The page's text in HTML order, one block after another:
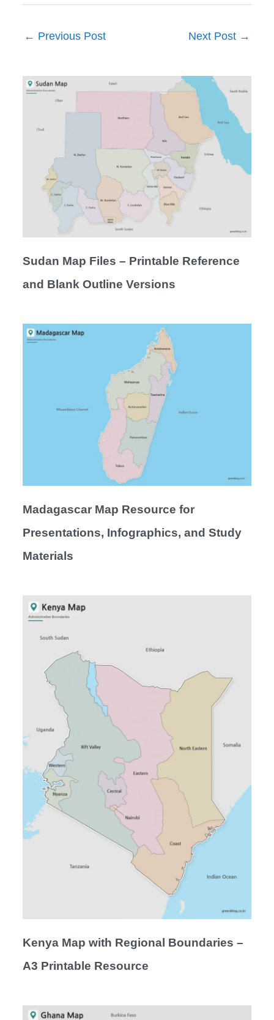
← Previous Post Next Post →
Sudan Map Files – Printable Reference
and Blank Outline Versions
Madagascar Map Resource for
Presentations, Infographics, and Study
Materials
Kenya Map with Regional Boundaries –
A3 Printable Resource